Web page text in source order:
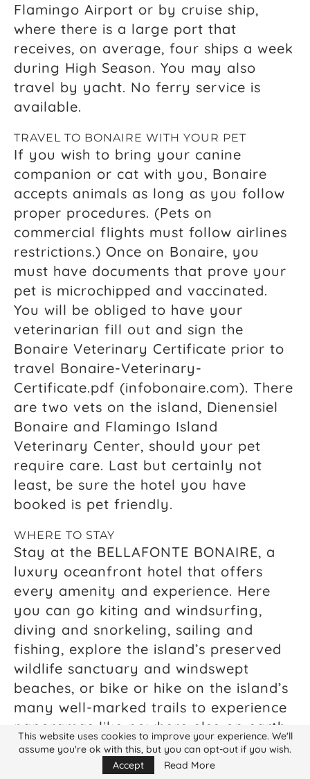
Flamingo Airport or by cruise ship,
where there is a large port that
receives, on average, four ships a week
during High Season. You may also
travel by yacht. No ferry service is
available.
TRAVEL TO BONAIRE WITH YOUR PET
If you wish to bring your canine
companion or cat with you, Bonaire
accepts animals as long as you follow
proper procedures. (Pets on
commercial flights must follow airlines
restrictions.) Once on Bonaire, you
must have documents that prove your
pet is microchipped and vaccinated.
You will be obliged to have your
veterinarian fill out and sign the
Bonaire Veterinary Certificate prior to
travel Bonaire-Veterinary-
Certificate.pdf (infobonaire.com). There
are two vets on the island, Dienensiel
Bonaire and Flamingo Island
Veterinary Center, should your pet
require care. Last but certainly not
least, be sure the hotel you have
booked is pet friendly.
WHERE TO STAY
Stay at the BELLAFONTE BONAIRE, a
luxury oceanfront hotel that offers
every amenity and experience. Here
you can go kiting and windsurfing,
diving and snorkeling, sailing and
fishing, explore the island’s preserved
wildlife sanctuary and windswept
beaches, or bike or hike on the island’s
many well-marked trails to experience
panoramas like nowhere else on earth.
Stay in one of the Bellafonte’s two
luxurious penthouses, the choice of
This website uses cookies to improve your experience. We'll
assume you're ok with this, but you can opt-out if you wish.
Accept
Read More